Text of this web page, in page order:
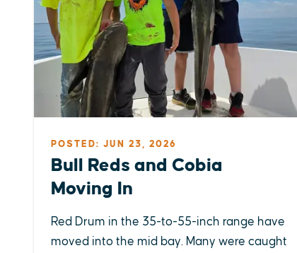
POSTED: JUN 23, 2026
Bull Reds and Cobia
Moving In
Red Drum in the 35-to-55-inch range have
moved into the mid bay. Many were caught